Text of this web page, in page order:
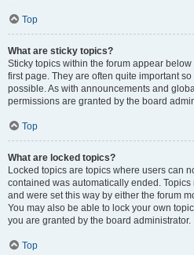
Top
What are sticky topics?
Sticky topics within the forum appear
first page. They are often quite important
possible. As with announcements and
permissions are granted by the board
Top
What are locked topics?
Locked topics are topics where users can
contained was automatically ended.
and were set this way by either the forum
You may also be able to lock your own
you are granted by the board administrator.
Top